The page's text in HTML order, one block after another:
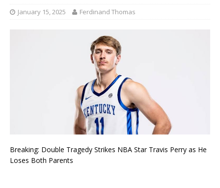
January 15, 2025 Ferdinand Thomas
Breaking: Double Tragedy Strikes NBA Star Travis Perry as He
Loses Both Parents